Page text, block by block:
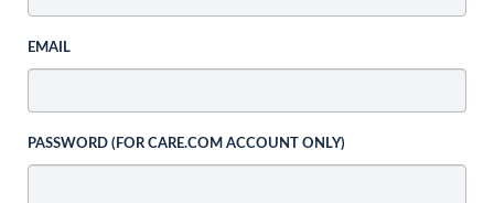
EMAIL
PASSWORD (FOR CARE.COM ACCOUNT ONLY)